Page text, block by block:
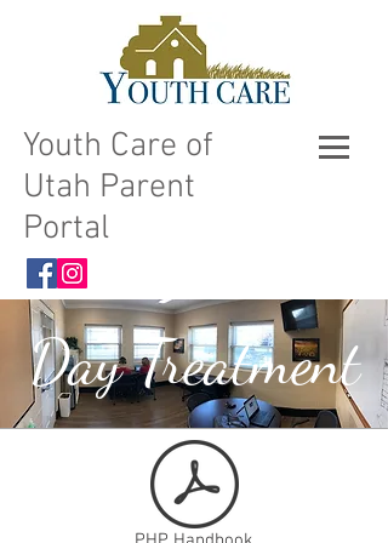
Youth Care of
Utah Parent
Portal
Day Treatment